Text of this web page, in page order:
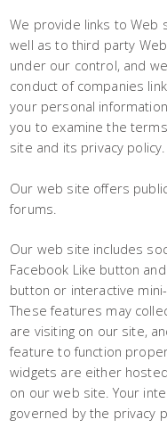
We provide links to Web
well as to third party
under our control, and
conduct of companies
your personal
you to examine the
site and its privacy policy.
Our web site offers
forums.
Our web site includes
Facebook Like button
button or interactive
These features may
are visiting on our site,
feature to function
widgets are either
on our web site. Your
governed by the privacy